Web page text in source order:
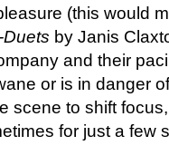
(this would
by Janis
and their
or is in danger
scene to shift
for just a few